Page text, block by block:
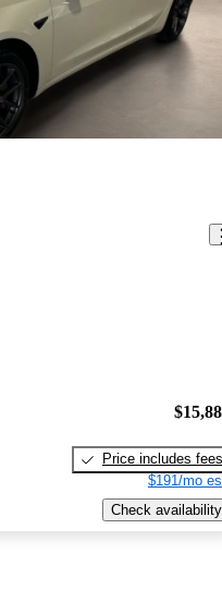
Price includes fees
$191/mo
Check availability